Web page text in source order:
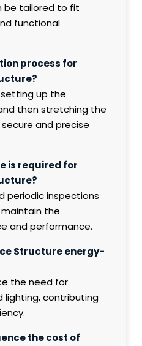
be tailored to fit
functional
process for
setting up the
then stretching the
and precise
is required for
periodic inspections
the
and performance.
Structure energy-
the need for
lighting, contributing
the cost of